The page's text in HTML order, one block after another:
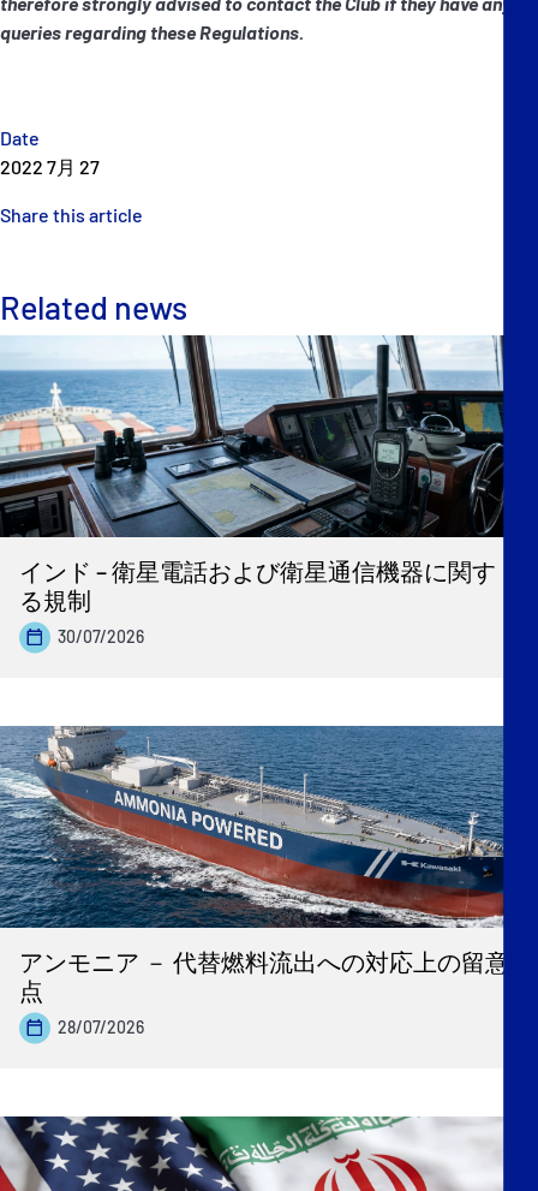
Date
2022 7月 27
Share this article
queries regarding these Regulations.
Related news
インド – 衛星電話および衛星通信機器に関す
る規制
30/07/2026
アンモニア － 代替燃料流出への対応上の留意
点
28/07/2026